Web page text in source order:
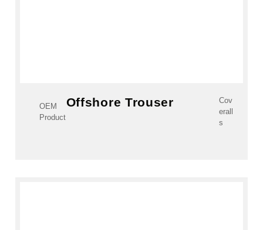
OEM
Product
Offshore Trouser
Cov
erall
s